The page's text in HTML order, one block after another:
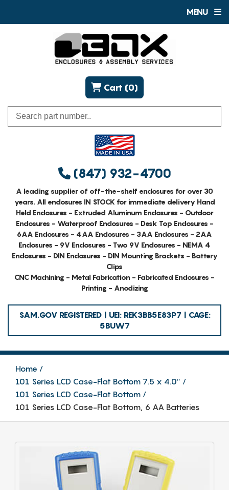
MENU
(847) 932-4700
Cart (0)
A leading supplier of off-the-shelf enclosures for over 30
years. All enclosures IN STOCK for immediate delivery Hand
Held Enclosures - Extruded Aluminum Enclosures - Outdoor
Enclosures - Waterproof Enclosures - Desk Top Enclosures -
6AA Enclosures - 4AA Enclosures - 3AA Enclosures - 2AA
Enclosures - 9V Enclosures - Two 9V Enclosures - NEMA 4
Enclosures - DIN Enclosures - DIN Mounting Brackets - Battery
Clips
CNC Machining - Metal Fabrication - Fabricated Enclosures -
Printing - Anodizing
SAM.GOV REGISTERED | UEI: REK3BB5E83P7 | CAGE:
5BUW7
Home
101 Series LCD Case-Flat Bottom 7.5 x 4.0″
101 Series LCD Case-Flat Bottom
101 Series LCD Case-Flat Bottom, 6 AA Batteries